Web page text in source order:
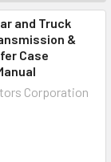
and Truck
&
Case
Corporation